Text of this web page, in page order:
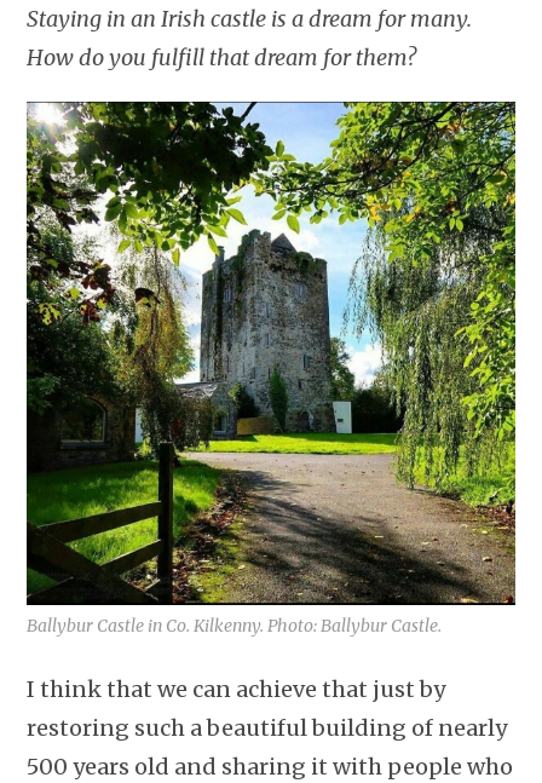
Staying in an Irish castle is a dream for many.
How do you fulfill that dream for them?
Ballybur Castle in Co. Kilkenny. Photo: Ballybur Castle.
I think that we can achieve that just by
restoring such a beautiful building of nearly
500 years old and sharing it with people who